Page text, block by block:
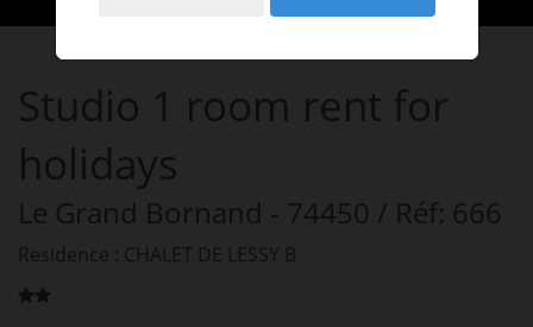
Studio 1 room rent for
holidays
Le Grand Bornand - 74450 / Réf: 666
Residence : CHALET DE LESSY B